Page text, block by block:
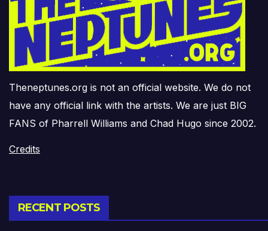
Theneptunes.org is not an official website. We do not
have any official link with the artists. We are just BIG
FANS of Pharrell Williams and Chad Hugo since 2002.
Credits
RECENT POSTS